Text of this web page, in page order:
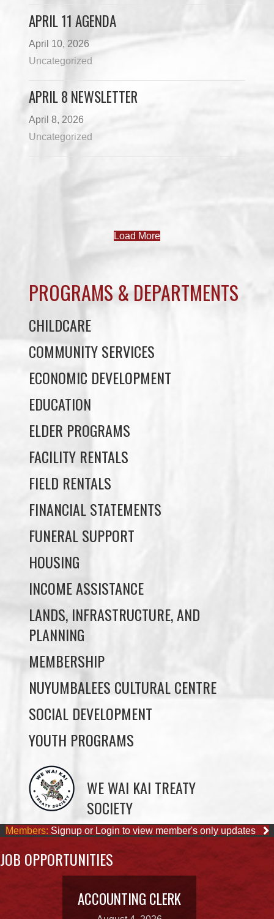
APRIL 11 AGENDA
April 10, 2026
Uncategorized
APRIL 8 NEWSLETTER
April 8, 2026
Uncategorized
PROGRAMS & DEPARTMENTS
COMMUNITY SERVICES
ECONOMIC DEVELOPMENT
EDUCATION
ELDER PROGRAMS
FACILITY RENTALS
FIELD RENTALS
FINANCIAL STATEMENTS
FUNERAL SUPPORT
HOUSING
INCOME ASSISTANCE
LANDS, INFRASTRUCTURE, AND
PLANNING
MEMBERSHIP
NUYUMBALEES CULTURAL CENTRE
SOCIAL DEVELOPMENT
YOUTH PROGRAMS
WE WAI KAI TREATY
Members:Signup or Login to view member's only updates
JOB OPPORTUNITIES
ACCOUNTING CLERK